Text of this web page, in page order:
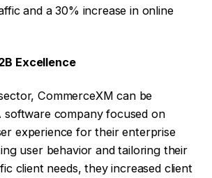
and a 30% increase in online
Excellence
CommerceXM can be
software company focused on
experience for their enterprise
user behavior and tailoring their
client needs, they increased client